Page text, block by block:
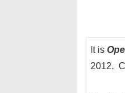
It is
2012.